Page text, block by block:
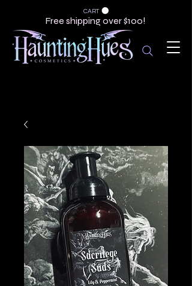
CART
Free shipping over $100!